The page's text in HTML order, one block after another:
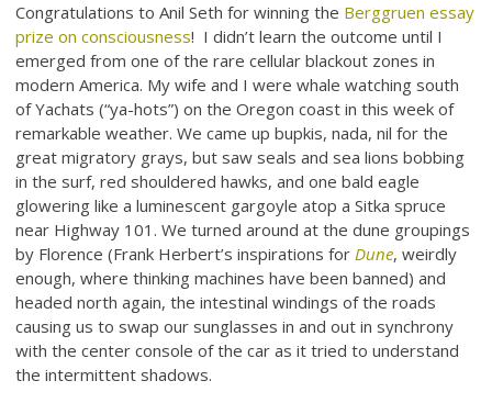
Congratulations to Anil Seth for winning the Berggruen essay
prize on consciousness! I didn’t learn the outcome until I
emerged from one of the rare cellular blackout zones in
modern America. My wife and I were whale watching south
of Yachats (“ya-hots”) on the Oregon coast in this week of
remarkable weather. We came up bupkis, nada, nil for the
great migratory grays, but saw seals and sea lions bobbing
in the surf, red shouldered hawks, and one bald eagle
glowering like a luminescent gargoyle atop a Sitka spruce
near Highway 101. We turned around at the dune groupings
by Florence (Frank Herbert’s inspirations forDune, weirdly
enough, where thinking machines have been banned) and
headed north again, the intestinal windings of the roads
causing us to swap our sunglasses in and out in synchrony
with the center console of the car as it tried to understand
the intermittent shadows.